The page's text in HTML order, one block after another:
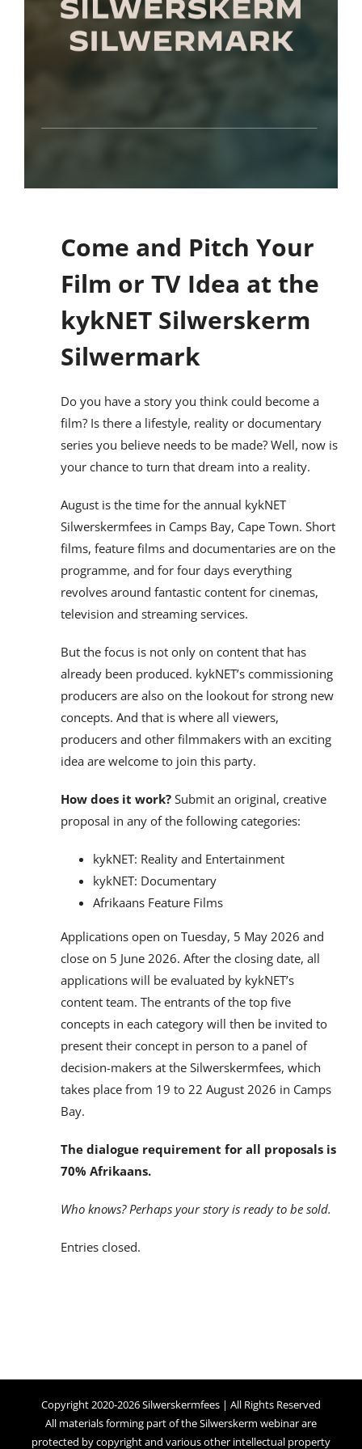
Come and Pitch Your
Film or TV Idea at the
kykNET Silwerskerm
Silwermark
Do you have a story you think could become a
film? Is there a lifestyle, reality or documentary
series you believe needs to be made? Well, now is
your chance to turn that dream into a reality.
August is the time for the annual kykNET
Silwerskermfees in Camps Bay, Cape Town. Short
films, feature films and documentaries are on the
programme, and for four days everything
revolves around fantastic content for cinemas,
television and streaming services.
But the focus is not only on content that has
already been produced. kykNET’s commissioning
producers are also on the lookout for strong new
concepts. And that is where all viewers,
producers and other filmmakers with an exciting
idea are welcome to join this party.
How does it work?Submit an original, creative
proposal in any of the following categories:
kykNET: Reality and Entertainment
kykNET: Documentary
Afrikaans Feature Films
Applications open on Tuesday, 5 May 2026 and
close on 5 June 2026. After the closing date, all
applications will be evaluated by kykNET’s
content team. The entrants of the top five
concepts in each category will then be invited to
present their concept in person to a panel of
decision-makers at the Silwerskermfees, which
takes place from 19 to 22 August 2026 in Camps
Bay.
The dialogue requirement for all proposals is
70% Afrikaans.
Who knows? Perhaps your story is ready to be sold.
Entries closed.
Copyright 2020-2026 Silwerskermfees | All Rights Reserved
All materials forming part of the Silwerskerm webinar are
protected by copyright and various other intellectual property